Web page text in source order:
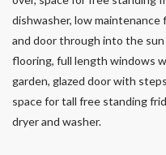
dishwasher, low
and door through into the
flooring, full length windows
garden, glazed door with
space for tall free standing
dryer and washer.